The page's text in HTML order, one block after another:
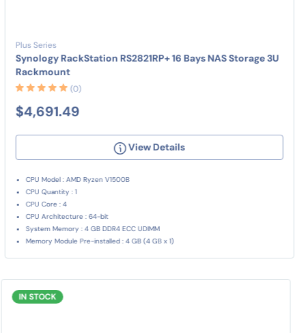
Plus Series
Synology RackStation RS2821RP+ 16 Bays NAS Storage 3U
Rackmount
(0)
$4,691.49
View Details
CPU Model : AMD Ryzen V1500B
CPU Quantity : 1
CPU Core : 4
CPU Architecture : 64-bit
System Memory : 4 GB DDR4 ECC UDIMM
Memory Module Pre-installed : 4 GB (4 GB x 1)
IN STOCK